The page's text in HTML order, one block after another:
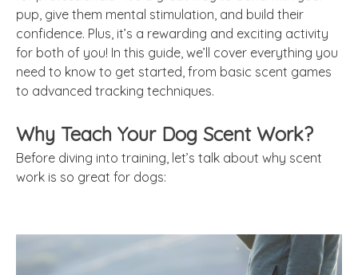
pup, give them mental stimulation, and build their
confidence. Plus, it’s a rewarding and exciting activity
for both of you! In this guide, we’ll cover everything you
need to know to get started, from basic scent games
to advanced tracking techniques.
Why Teach Your Dog Scent Work?
Before diving into training, let’s talk about why scent
work is so great for dogs: